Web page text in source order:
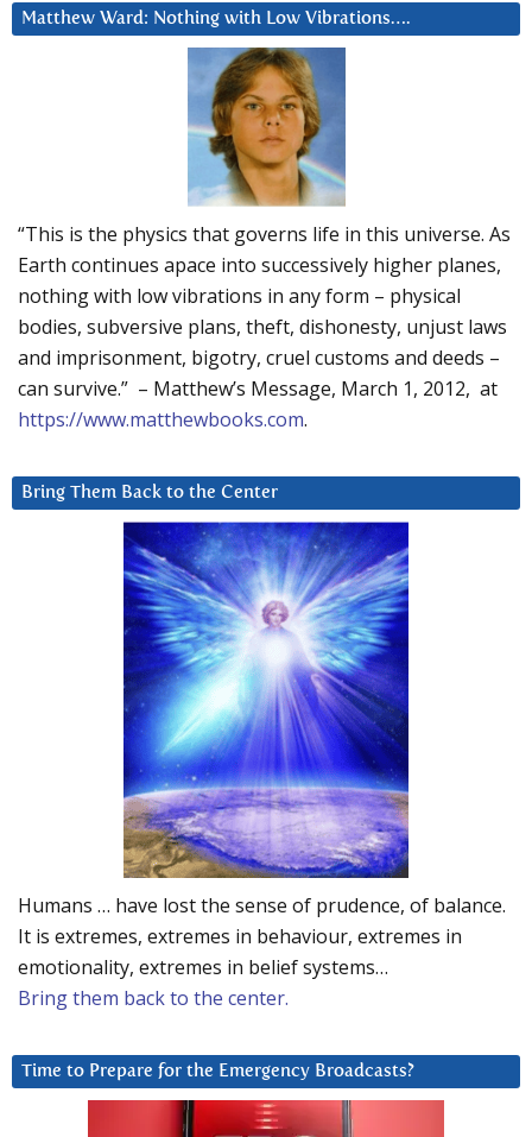
Matthew Ward: Nothing with Low Vibrations….
“This is the physics that governs life in this universe. As
Earth continues apace into successively higher planes,
nothing with low vibrations in any form – physical
bodies, subversive plans, theft, dishonesty, unjust laws
and imprisonment, bigotry, cruel customs and deeds –
can survive.” – Matthew’s Message, March 1, 2012, at
https://www.matthewbooks.com.
Bring Them Back to the Center
Humans … have lost the sense of prudence, of balance.
It is extremes, extremes in behaviour, extremes in
emotionality, extremes in belief systems…
Bring them back to the center.
Time to Prepare for the Emergency Broadcasts?